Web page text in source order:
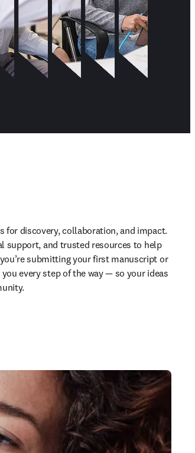
for discovery, collaboration, and impact.
support, and trusted resources to help
submitting your first manuscript or
every step of the way — so your ideas